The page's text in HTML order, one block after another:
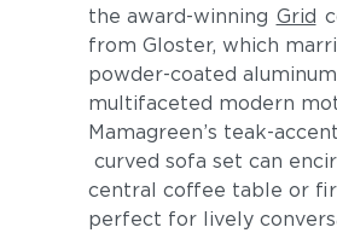
the award-winning Grid
from Gloster, which
powder-coated
multifaceted modern
Mamagreen’s teak-
curved sofa set can
central coffee table or
perfect for lively